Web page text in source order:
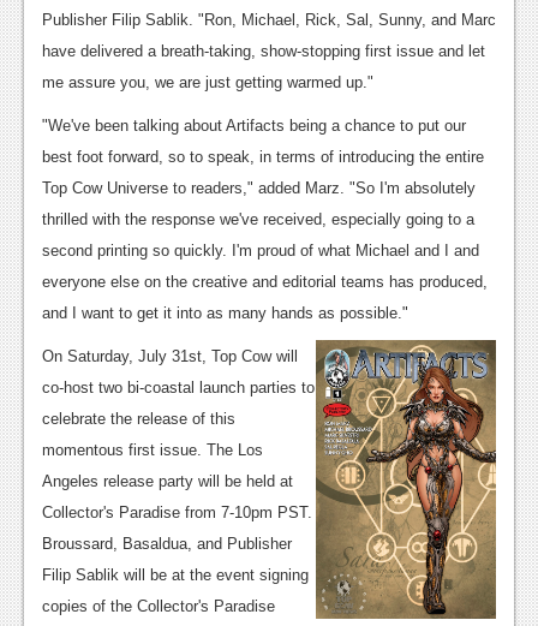
Features
TV
News
Reviews
Features
Movies
News
Reviews
Features
Comics
News
Features
Publisher Filip Sablik. "Ron, Michael, Rick, Sal, Sunny, and Marc
have delivered a breath-taking, show-stopping first issue and let
me assure you, we are just getting warmed up."
"We've been talking about Artifacts being a chance to put our
best foot forward, so to speak, in terms of introducing the entire
Top Cow Universe to readers," added Marz. "So I'm absolutely
thrilled with the response we've received, especially going to a
second printing so quickly. I'm proud of what Michael and I and
everyone else on the creative and editorial teams has produced,
and I want to get it into as many hands as possible."
On Saturday, July 31st, Top Cow will
co-host two bi-coastal launch parties to
celebrate the release of this
momentous first issue. The Los
Angeles release party will be held at
Collector's Paradise from 7-10pm PST.
Broussard, Basaldua, and Publisher
Filip Sablik will be at the event signing
copies of the Collector's Paradise